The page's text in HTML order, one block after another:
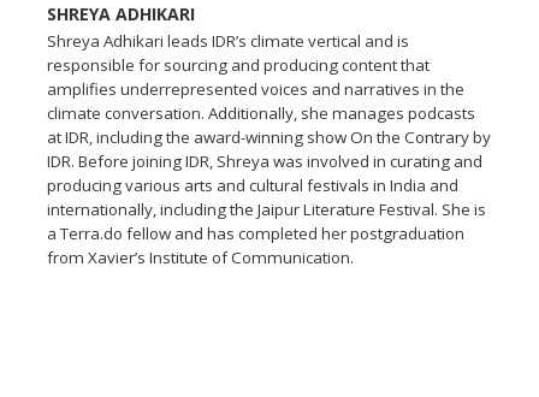
SHREYA ADHIKARI
Shreya Adhikari leads IDR’s climate vertical and is
responsible for sourcing and producing content that
amplifies underrepresented voices and narratives in the
climate conversation. Additionally, she manages podcasts
at IDR, including the award-winning show On the Contrary by
IDR. Before joining IDR, Shreya was involved in curating and
producing various arts and cultural festivals in India and
internationally, including the Jaipur Literature Festival. She is
a Terra.do fellow and has completed her postgraduation
from Xavier’s Institute of Communication.